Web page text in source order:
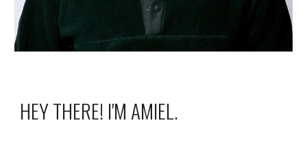
HEY THERE! I'M AMIEL.